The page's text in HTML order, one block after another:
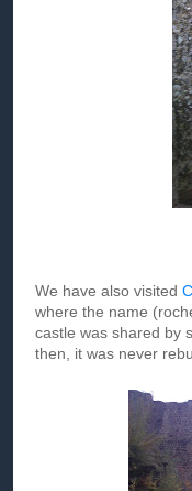
We have also visited
where the name
castle was shared by
then, it was never